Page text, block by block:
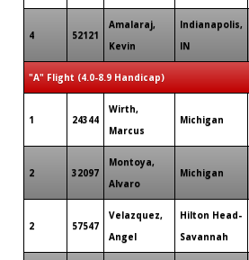
4 52121
Amalaraj,
Kevin
Indianapolis,
IN
"A" Flight (4.0-8.9 Handicap)
1 24344
Wirth,
Marcus
Michigan
2 32097
Montoya,
Alvaro
Michigan
2 57547
Velazquez,
Angel
Hilton Head-
Savannah